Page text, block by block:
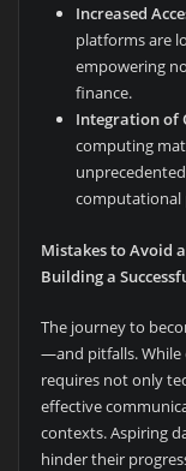
Increased
platforms are
empowering
finance.
Integration of
computing
computational
Mistakes to Avoid
Building a
The journey to
—and pitfalls. While
requires not only
effective
contexts. Aspiring
hinder their